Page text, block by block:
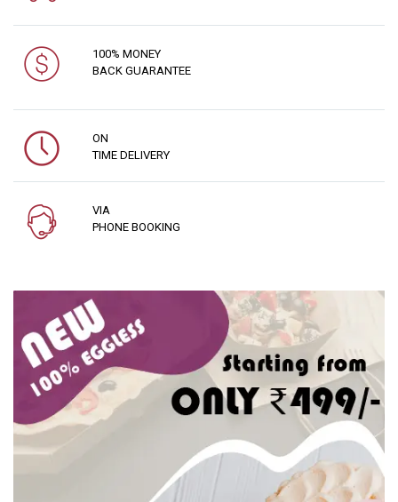
100% MONEY
BACK GUARANTEE
ON
TIME DELIVERY
VIA
PHONE BOOKING